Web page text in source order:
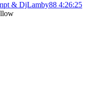
& DjLamby88 4:26:25